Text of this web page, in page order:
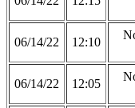
06/14/22 12:10
06/14/22 12:05